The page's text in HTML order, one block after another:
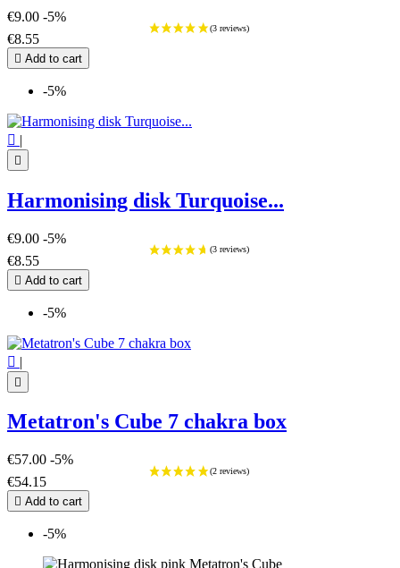
€9.00 -5%
€8.55
 Add to cart
-5%
 |

Harmonising disk Turquoise...
€9.00 -5%
€8.55
 Add to cart
-5%
 |

Metatron's Cube 7 chakra box
€57.00 -5%
€54.15
 Add to cart
-5%